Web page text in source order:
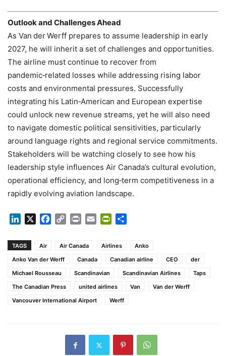
Outlook and Challenges Ahead
As Van der Werff prepares to assume leadership in early
2027, he will inherit a set of challenges and opportunities.
The airline must continue to recover from
pandemic‑related losses while addressing rising labor
costs and environmental pressures. Successfully
integrating his Latin‑American and European expertise
could unlock new revenue streams, yet he will also need
to navigate domestic political sensitivities, particularly
around language rights and regional service commitments.
Stakeholders will be watching closely to see how his
leadership style influences Air Canada’s cultural evolution,
operational efficiency, and long‑term competitiveness in a
rapidly evolving aviation landscape.
LinkedIn Facebook
Copy Print Email PrintFriendly
TAGS Air Air Canada Airlines
Anko
Anko Van der Werff
Canada Canadian airline CEO
der
Michael Rousseau
Scandinavian Scandinavian Airlines
Taps
The Canadian Press
united airlines Van
Van der Werff
Vancouver International Airport
Werff